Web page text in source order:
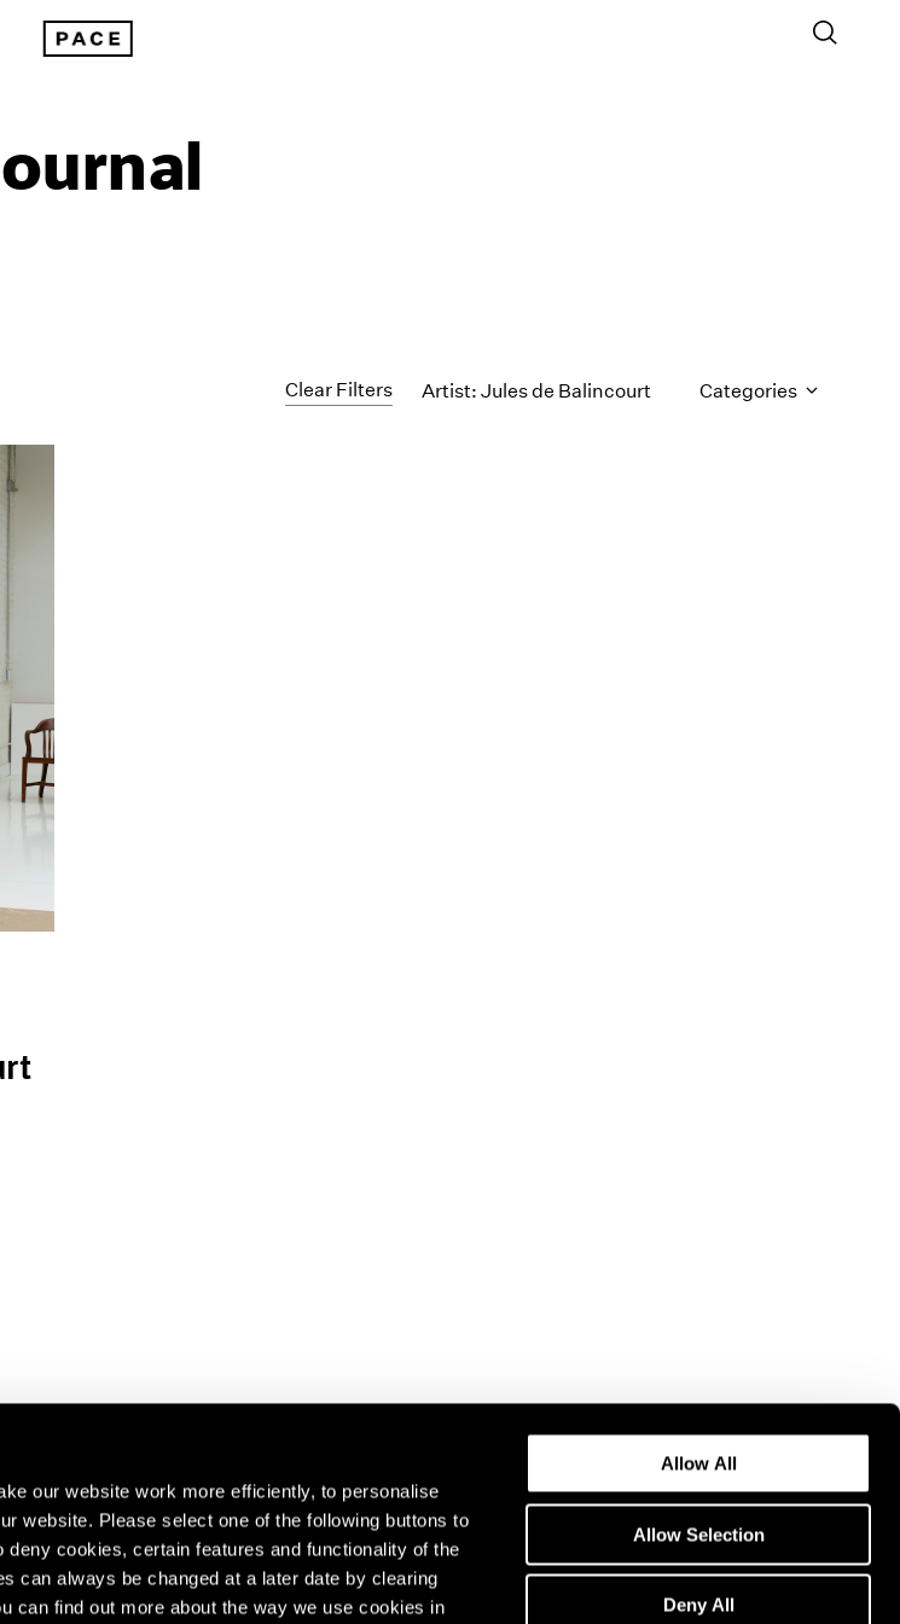
our website work more efficiently, to personalise
website. Please select one of the following buttons to
cookies, certain features and functionality of the
can always be changed at a later date by clearing
can find out more about the way we use cookies in
Allow All
Allow Selection
Deny All
Clear Filters Artist: Jules de Balincourt Categories
artists,